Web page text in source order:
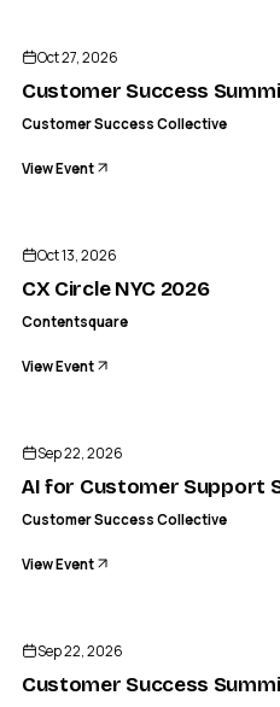
Customer Success
Oct 27, 2026
Customer Success
Customer Success Collective
View Event
Oct 13, 2026
CX Circle NYC 2026
Contentsquare
View Event
AI for Customer Support
Sep 22, 2026
AI for Customer Support
Customer Success Collective
View Event
Customer Success
Sep 22, 2026
Customer Success